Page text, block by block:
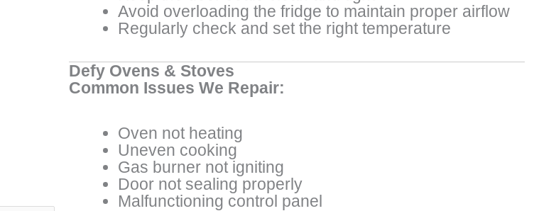
Avoid overloading the fridge to maintain proper airflow
Regularly check and set the right temperature
Defy Ovens & Stoves
Common Issues We Repair:
Oven not heating
Uneven cooking
Gas burner not igniting
Door not sealing properly
Malfunctioning control panel